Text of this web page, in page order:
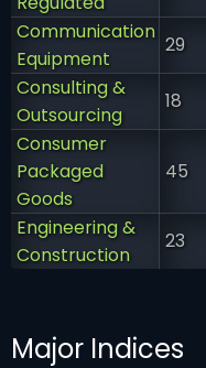
Communication
Equipment
29
Consulting &
Outsourcing
18
Consumer
Packaged
Goods
45
Engineering &
Construction
23
Major Indices